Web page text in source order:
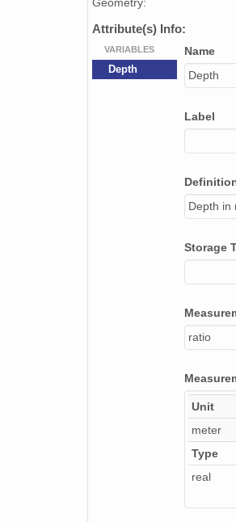
Attribute(s) Info:
VARIABLES
Depth
Name
Depth
Label
Depth in
Storage
ratio
Unit
meter
Type
real